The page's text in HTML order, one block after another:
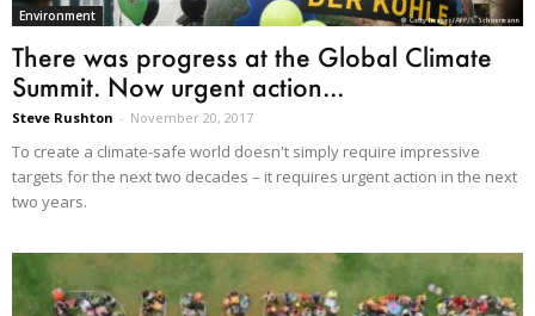
Environment
There was progress at the Global Climate
Summit. Now urgent action...
Steve Rushton - November 20, 2017
To create a climate-safe world doesn't simply require impressive
targets for the next two decades – it requires urgent action in the next
two years.